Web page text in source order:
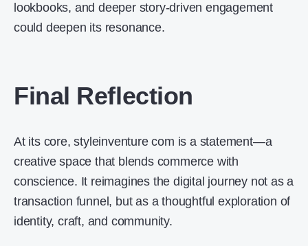
lookbooks, and deeper story-driven engagement
could deepen its resonance.
Final Reflection
At its core, styleinventure com is a statement—a
creative space that blends commerce with
conscience. It reimagines the digital journey not as a
transaction funnel, but as a thoughtful exploration of
identity, craft, and community.